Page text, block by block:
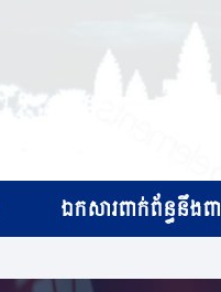
ឯកសារពាក់ព័ន្ធនឹងព